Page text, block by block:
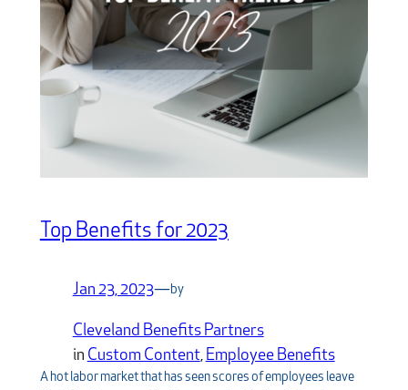
Top Benefits for 2023
Jan 23, 2023—by
Cleveland Benefits Partners
in Custom Content, Employee Benefits
A hot labor market that has seen scores of employees leave